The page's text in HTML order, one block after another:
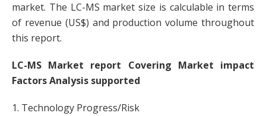
market. The LC-MS market size is calculable in terms
of revenue (US$) and production volume throughout
this report.
LC-MS Market report Covering Market impact
Factors Analysis supported
1. Technology Progress/Risk